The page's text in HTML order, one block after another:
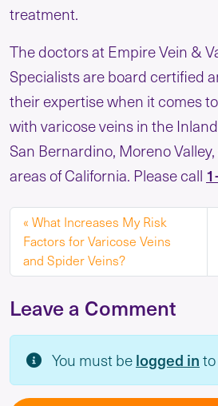
treatment.
The doctors at Empire Vein &
Specialists are board certified
their expertise when it comes
with varicose veins in the
San Bernardino, Moreno
areas of California. Please call
What Increases My Risk
Factors for Varicose Veins
and Spider Veins?
Leave a Comment
You must belogged in